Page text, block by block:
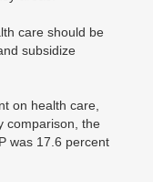
care should be
subsidize
on health care,
comparison, the
was 17.6 percent